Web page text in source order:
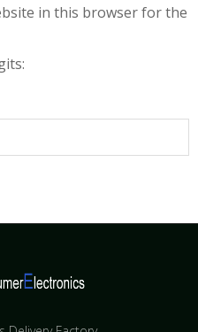
in this browser for the